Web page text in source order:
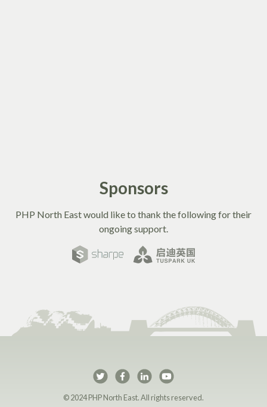
Sponsors
PHP North East would like to thank the following for their
ongoing support.
PHP North East on
PHP North East on
PHP North East
© 2024 PHP North East. All rights reserved.